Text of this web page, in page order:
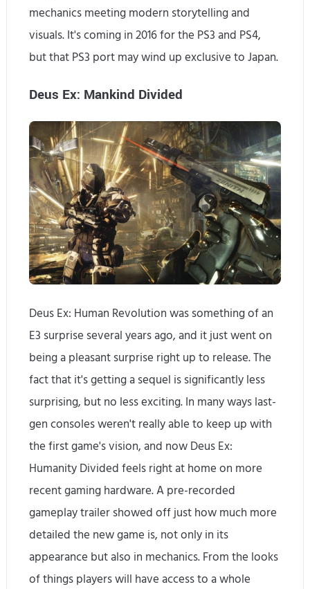
mechanics meeting modern storytelling and
visuals. It's coming in 2016 for the PS3 and PS4,
but that PS3 port may wind up exclusive to Japan.
Deus Ex: Mankind Divided
Deus Ex: Human Revolution was something of an
E3 surprise several years ago, and it just went on
being a pleasant surprise right up to release. The
fact that it's getting a sequel is significantly less
surprising, but no less exciting. In many ways last-
gen consoles weren't really able to keep up with
the first game's vision, and now Deus Ex:
Humanity Divided feels right at home on more
recent gaming hardware. A pre-recorded
gameplay trailer showed off just how much more
detailed the new game is, not only in its
appearance but also in mechanics. From the looks
of things players will have access to a whole